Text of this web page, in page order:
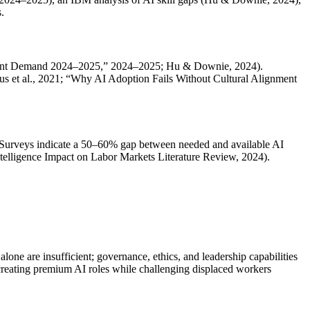
Demand 2024–2025,” 2024–2025; Hu & Downie, 2024).
et al., 2021; “Why AI Adoption Fails Without Cultural Alignment
indicate a 50–60% gap between needed and available AI
Impact on Labor Markets Literature Review, 2024).
are insufficient; governance, ethics, and leadership capabilities
premium AI roles while challenging displaced workers